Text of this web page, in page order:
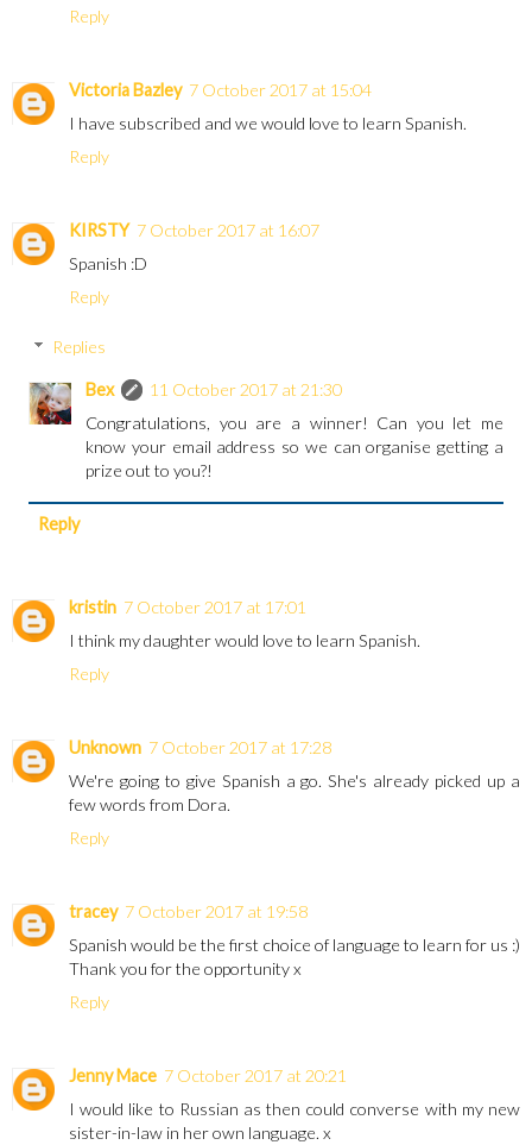
Reply
Victoria Bazley 7 October 2017 at 15:04
I have subscribed and we would love to learn Spanish.
Reply
KIRSTY 7 October 2017 at 16:07
Spanish :D
Reply
Replies
Bex
11 October 2017 at 21:30
Congratulations, you are a winner! Can you let me
know your email address so we can organise getting a
prize out to you?!
Reply
kristin 7 October 2017 at 17:01
I think my daughter would love to learn Spanish.
Reply
Unknown 7 October 2017 at 17:28
We're going to give Spanish a go. She's already picked up a
few words from Dora.
Reply
tracey 7 October 2017 at 19:58
Spanish would be the first choice of language to learn for us :)
Thank you for the opportunity x
Reply
Jenny Mace 7 October 2017 at 20:21
I would like to Russian as then could converse with my new
sister-in-law in her own language. x